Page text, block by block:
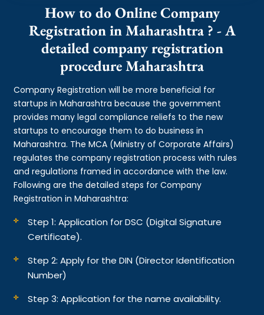
How to do Online Company
Registration in Maharashtra ? - A
detailed company registration
procedure Maharashtra
Company Registration will be more beneficial for
startups in Maharashtra because the government
provides many legal compliance reliefs to the new
startups to encourage them to do business in
Maharashtra. The MCA (Ministry of Corporate Affairs)
regulates the company registration process with rules
and regulations framed in accordance with the law.
Following are the detailed steps for Company
Registration in Maharashtra:
Step 1: Application for DSC (Digital Signature
Certificate).
Step 2: Apply for the DIN (Director Identification
Number)
Step 3: Application for the name availability.